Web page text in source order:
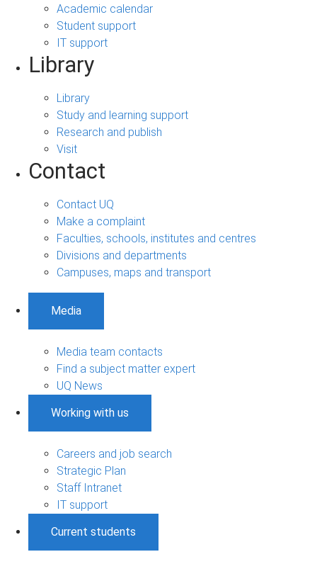
Academic calendar
Student support
IT support
Library
Library
Study and learning support
Research and publish
Visit
Contact
Contact UQ
Make a complaint
Faculties, schools, institutes and centres
Divisions and departments
Campuses, maps and transport
Media
Media team contacts
Find a subject matter expert
UQ News
Working with us
Careers and job search
Strategic Plan
Staff Intranet
IT support
Current students